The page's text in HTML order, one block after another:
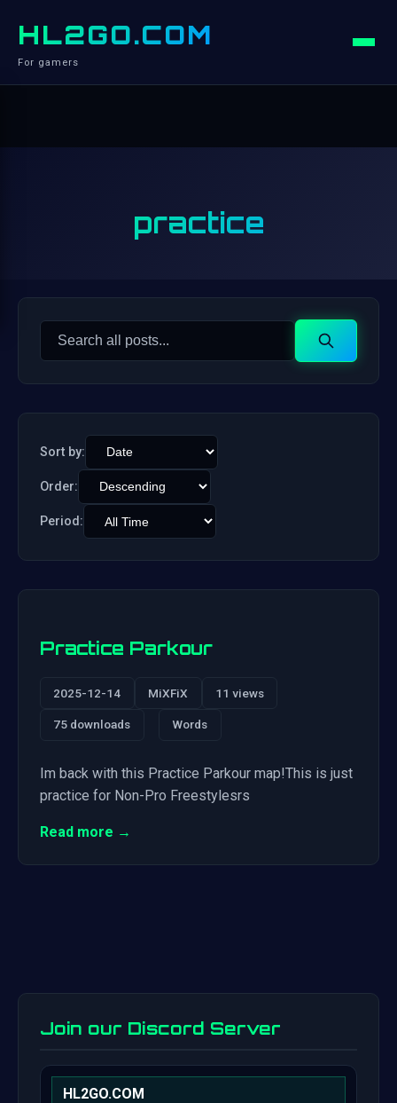
HL2GO.COM
For gamers
practice
Search
Search
Sort by:
Order:
Period:
Practice Parkour
2025-12-14 MiXFiX 11 views
75 downloads Words
Im back with this Practice Parkour map!This is just
practice for Non-Pro Freestylesrs
Read more →
Join our Discord Server
HL2GO.COM